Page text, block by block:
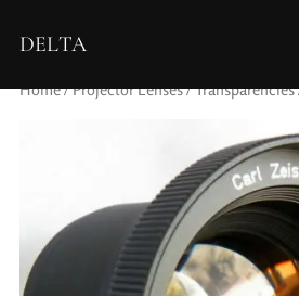
DELTA
Home/Projector Lenses/Transparencies